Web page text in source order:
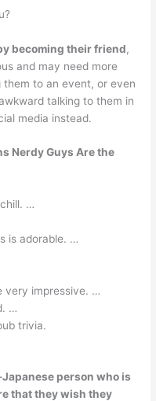
becoming their friend,
and may need more
to an event, or even
talking to them in
media instead.
Nerdy Guys Are the
…
is adorable. …
very impressive. …
…
trivia.
person who is
that they wish they